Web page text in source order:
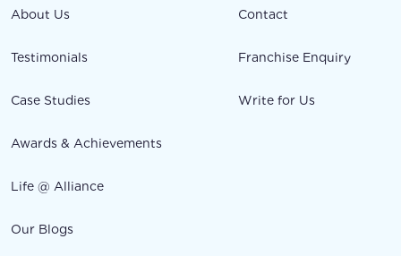
About Us
Testimonials
Case Studies
Awards & Achievements
Life @ Alliance
Our Blogs
Contact
Franchise Enquiry
Write for Us